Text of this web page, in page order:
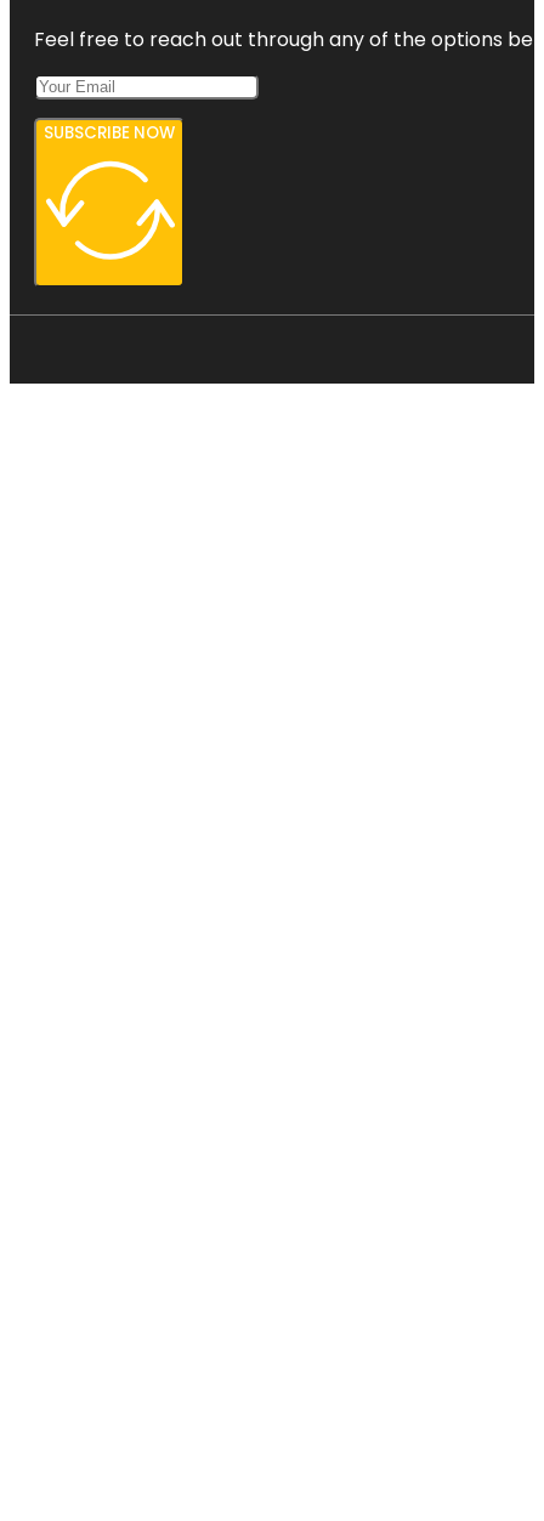
Feel free to reach out through any of the options
SUBSCRIBE NOW